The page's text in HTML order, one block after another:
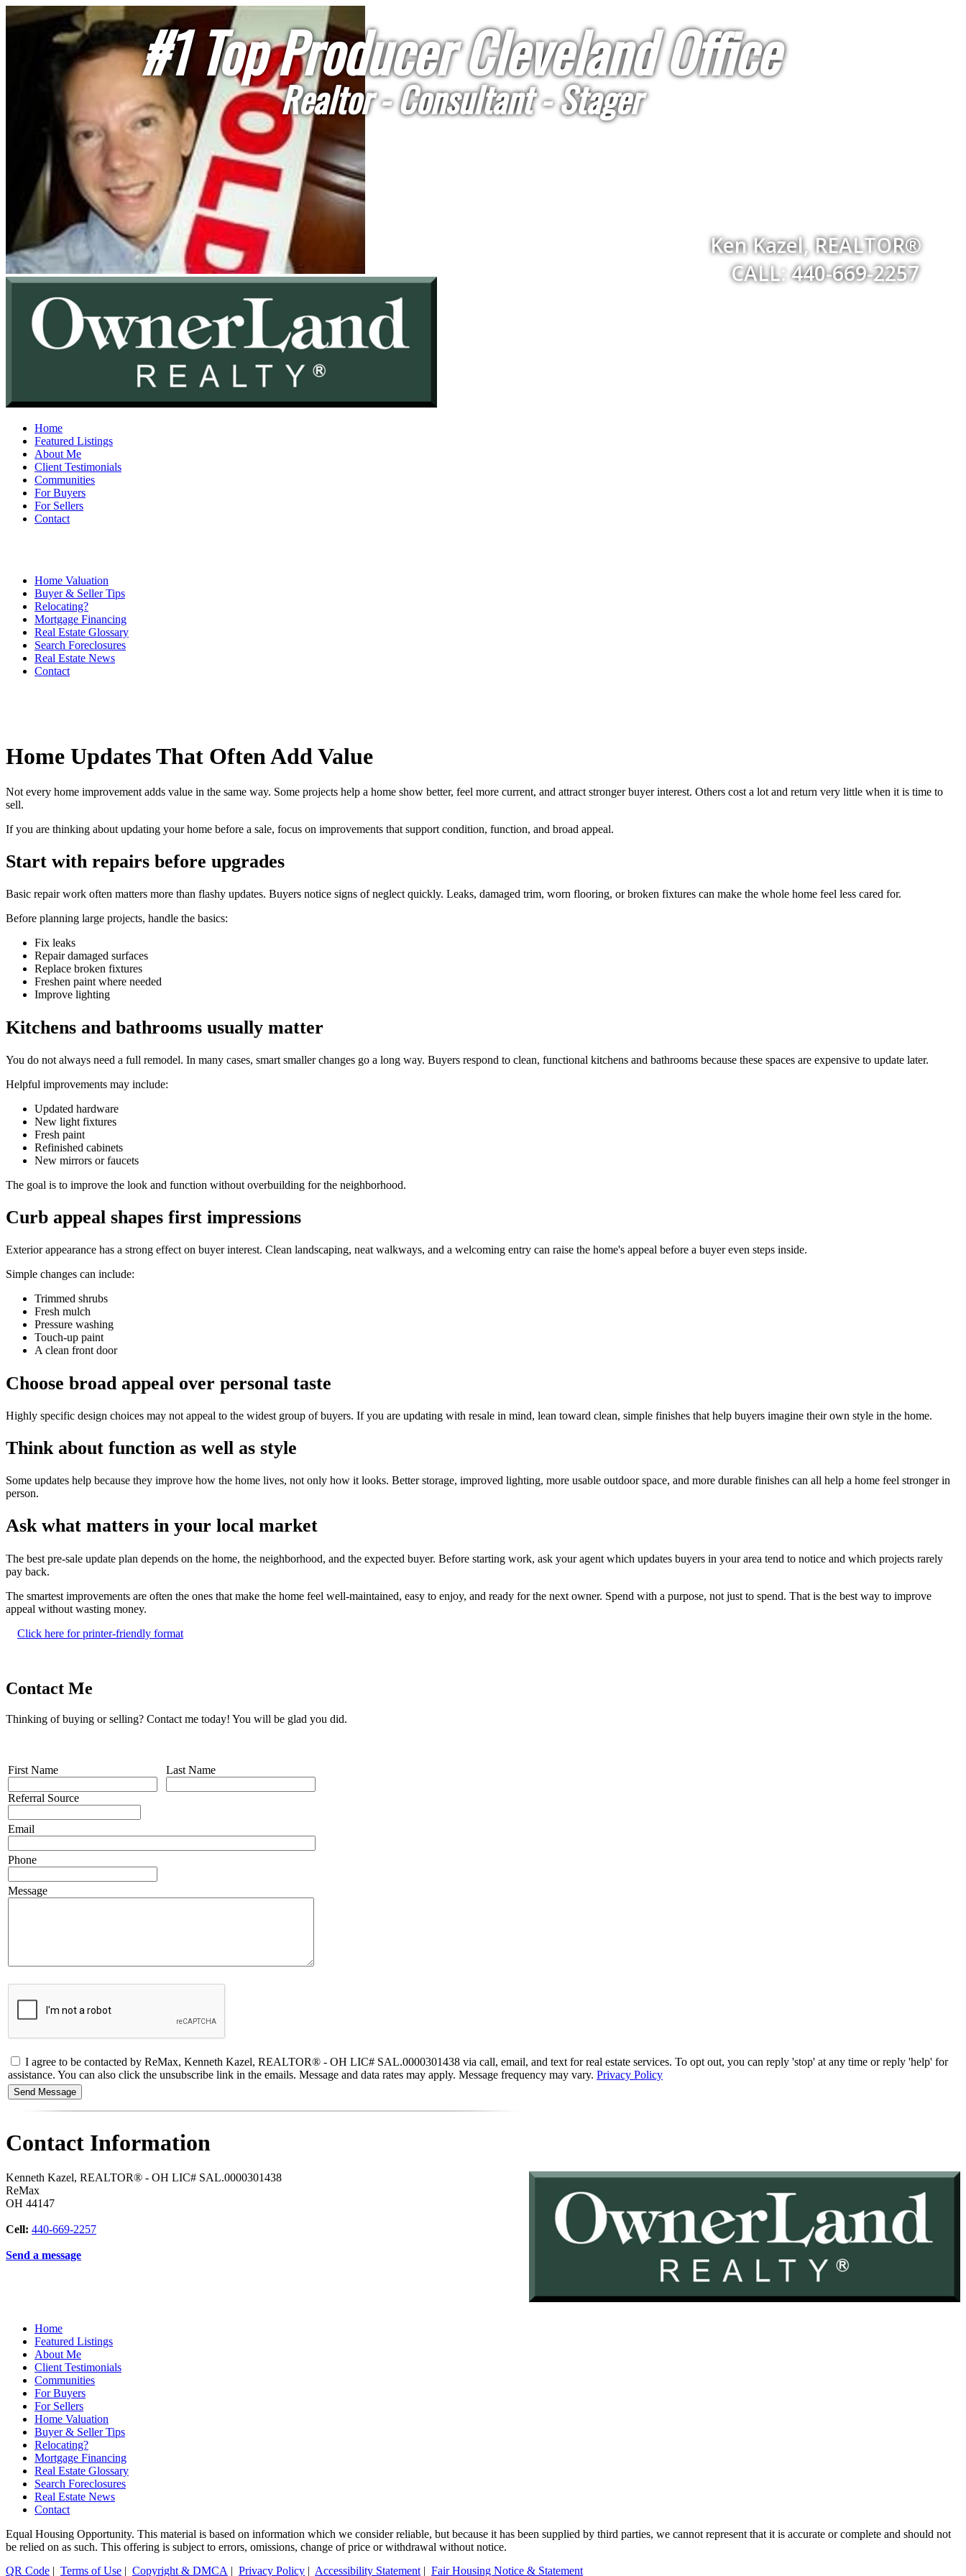
#1 Top Producer Cleveland Office
Ken Kazel, REALTOR®
CALL: 440-669-2257
Realtor - Consultant - Stager
Home
Featured Listings
About Me
Client Testimonials
Communities
For Buyers
For Sellers
Contact
Home Valuation
Buyer & Seller Tips
Relocating?
Mortgage Financing
Real Estate Glossary
Search Foreclosures
Real Estate News
Contact
Home Updates That Often Add Value
Not every home improvement adds value in the same way. Some projects help a home show better, feel more current, and attract stronger buyer interest. Others cost a lot and return very little when it is time to
sell.
If you are thinking about updating your home before a sale, focus on improvements that support condition, function, and broad appeal.
Start with repairs before upgrades
Basic repair work often matters more than flashy updates. Buyers notice signs of neglect quickly. Leaks, damaged trim, worn flooring, or broken fixtures can make the whole home feel less cared for.
Before planning large projects, handle the basics:
Fix leaks
Repair damaged surfaces
Replace broken fixtures
Freshen paint where needed
Improve lighting
Kitchens and bathrooms usually matter
You do not always need a full remodel. In many cases, smart smaller changes go a long way. Buyers respond to clean, functional kitchens and bathrooms because these spaces are expensive to update later.
Helpful improvements may include:
Updated hardware
New light fixtures
Fresh paint
Refinished cabinets
New mirrors or faucets
The goal is to improve the look and function without overbuilding for the neighborhood.
Curb appeal shapes first impressions
Exterior appearance has a strong effect on buyer interest. Clean landscaping, neat walkways, and a welcoming entry can raise the home's appeal before a buyer even steps inside.
Simple changes can include:
Trimmed shrubs
Fresh mulch
Pressure washing
Touch-up paint
A clean front door
Choose broad appeal over personal taste
Highly specific design choices may not appeal to the widest group of buyers. If you are updating with resale in mind, lean toward clean, simple finishes that help buyers imagine their own style in the home.
Think about function as well as style
Some updates help because they improve how the home lives, not only how it looks. Better storage, improved lighting, more usable outdoor space, and more durable finishes can all help a home feel stronger in
person.
Ask what matters in your local market
The best pre-sale update plan depends on the home, the neighborhood, and the expected buyer. Before starting work, ask your agent which updates buyers in your area tend to notice and which projects rarely
pay back.
The smartest improvements are often the ones that make the home feel well-maintained, easy to enjoy, and ready for the next owner. Spend with a purpose, not just to spend. That is the best way to improve
appeal without wasting money.
Click here for printer-friendly format
Contact Me
Thinking of buying or selling? Contact me today! You will be glad you did.
First Name
Referral Source
Last Name
Email
Phone
Message
I agree to be contacted by ReMax, Kenneth Kazel, REALTOR® - OH LIC# SAL.0000301438 via call, email, and text for real estate services. To opt out, you can reply 'stop' at any time or reply 'help' for
assistance. You can also click the unsubscribe link in the emails. Message and data rates may apply. Message frequency may vary. Privacy Policy
Contact Information
Kenneth Kazel, REALTOR® - OH LIC# SAL.0000301438
ReMax
OH 44147
Cell: 440-669-2257
Send a message
Home
Featured Listings
About Me
Client Testimonials
Communities
For Buyers
For Sellers
Home Valuation
Buyer & Seller Tips
Relocating?
Mortgage Financing
Real Estate Glossary
Search Foreclosures
Real Estate News
Contact
Equal Housing Opportunity. This material is based on information which we consider reliable, but because it has been supplied by third parties, we cannot represent that it is accurate or complete and should not
be relied on as such. This offering is subject to errors, omissions, change of price or withdrawal without notice.
QR Code | Terms of Use | Copyright & DMCA | Privacy Policy | Accessibility Statement | Fair Housing Notice & Statement